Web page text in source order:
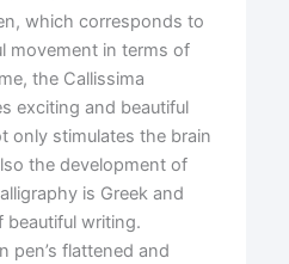
which corresponds to
movement in terms of
the Callissima
exciting and beautiful
only stimulates the brain
the development of
is Greek and
beautiful writing.
pen’s flattened and